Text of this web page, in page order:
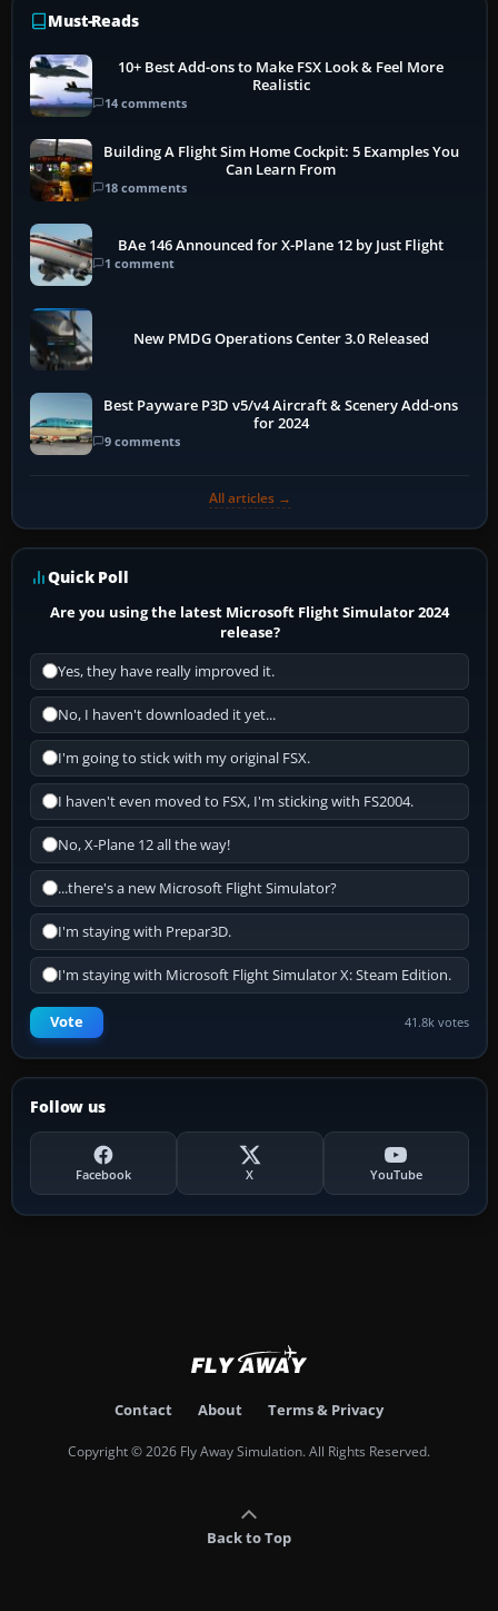
Must-Reads
10+ Best Add-ons to Make FSX Look & Feel More
Realistic
14 comments
Building A Flight Sim Home Cockpit: 5 Examples You
Can Learn From
18 comments
BAe 146 Announced for X-Plane 12 by Just Flight
1 comment
New PMDG Operations Center 3.0 Released
Best Payware P3D v5/v4 Aircraft & Scenery Add-ons
for 2024
9 comments
All articles →
Quick Poll
Are you using the latest Microsoft Flight Simulator 2024
release?
Yes, they have really improved it.
No, I haven't downloaded it yet...
I'm going to stick with my original FSX.
I haven't even moved to FSX, I'm sticking with FS2004.
No, X-Plane 12 all the way!
...there's a new Microsoft Flight Simulator?
I'm staying with Prepar3D.
I'm staying with Microsoft Flight Simulator X: Steam Edition.
Vote 41.8k votes
Follow us
Facebook X YouTube
Contact About Terms & Privacy
Copyright © 2026 Fly Away Simulation. All Rights Reserved.
Back to Top